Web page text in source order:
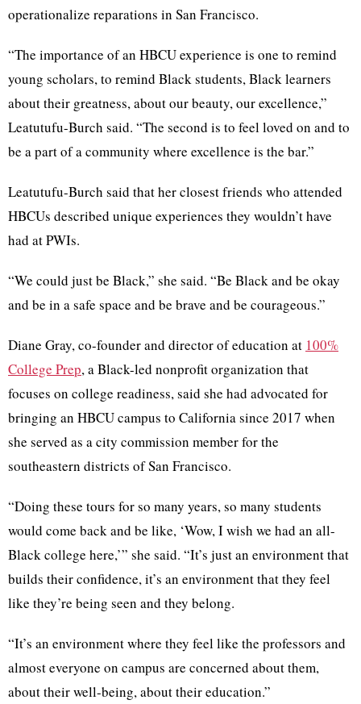
operationalize reparations in San Francisco.
“The importance of an HBCU experience is one to remind
young scholars, to remind Black students, Black learners
about their greatness, about our beauty, our excellence,”
Leatutufu-Burch said. “The second is to feel loved on and to
be a part of a community where excellence is the bar.”
Leatutufu-Burch said that her closest friends who attended
HBCUs described unique experiences they wouldn’t have
had at PWIs.
“We could just be Black,” she said. “Be Black and be okay
and be in a safe space and be brave and be courageous.”
Diane Gray, co-founder and director of education at 100%
College Prep, a Black-led nonprofit organization that
focuses on college readiness, said she had advocated for
bringing an HBCU campus to California since 2017 when
she served as a city commission member for the
southeastern districts of San Francisco.
“Doing these tours for so many years, so many students
would come back and be like, ‘Wow, I wish we had an all-
Black college here,’” she said. “It’s just an environment that
builds their confidence, it’s an environment that they feel
like they’re being seen and they belong.
“It’s an environment where they feel like the professors and
almost everyone on campus are concerned about them,
about their well-being, about their education.”